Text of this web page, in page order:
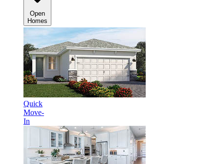
Open
Homes
Quick
Move-
In